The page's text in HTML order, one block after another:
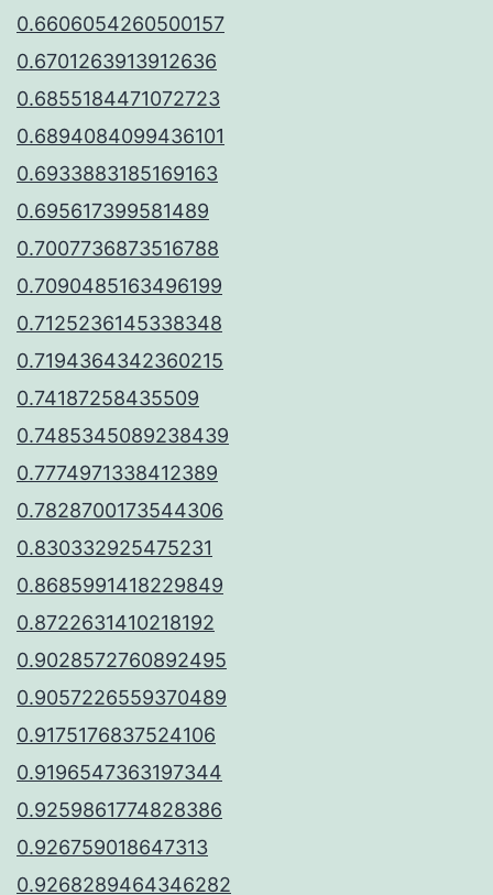
0.6606054260500157
0.6701263913912636
0.6855184471072723
0.6894084099436101
0.6933883185169163
0.695617399581489
0.7007736873516788
0.7090485163496199
0.7125236145338348
0.7194364342360215
0.74187258435509
0.7485345089238439
0.7774971338412389
0.7828700173544306
0.830332925475231
0.8685991418229849
0.8722631410218192
0.9028572760892495
0.9057226559370489
0.9175176837524106
0.9196547363197344
0.9259861774828386
0.926759018647313
0.9268289464346282